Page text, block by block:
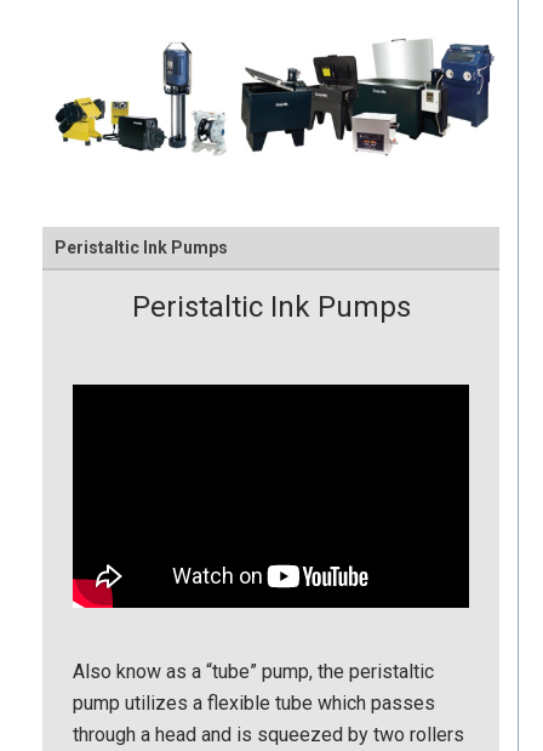
Peristaltic Ink Pumps
Peristaltic Ink Pumps
Also know as a “tube” pump, the peristaltic
pump utilizes a flexible tube which passes
through a head and is squeezed by two rollers